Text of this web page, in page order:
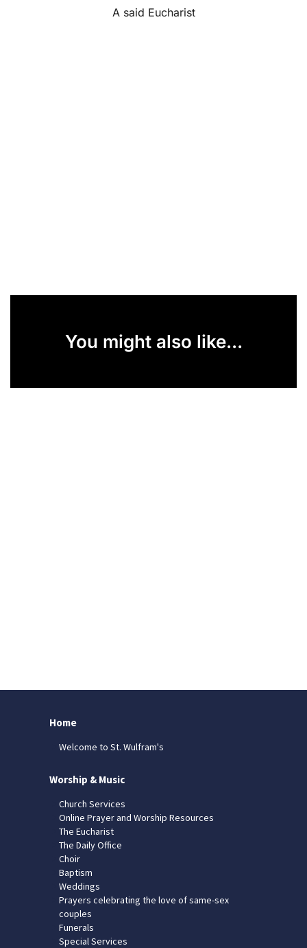
A said Eucharist
You might also like...
Home
Welcome to St. Wulfram's
Worship & Music
Church Services
Online Prayer and Worship Resources
The Eucharist
The Daily Office
Choir
Baptism
Weddings
Prayers celebrating the love of same-sex
couples
Funerals
Special Services